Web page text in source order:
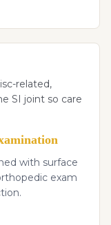
related,
SI joint so care
with surface
exam